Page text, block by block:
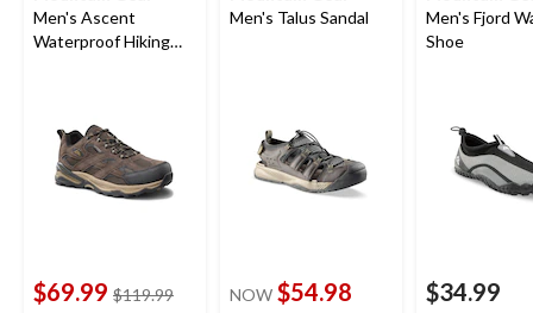
Men's Ascent
Waterproof Hiking
$69.99 $119.99price
Men's Talus Sandal
NOW $54.98
Men's Fjord
Shoe
$34.99